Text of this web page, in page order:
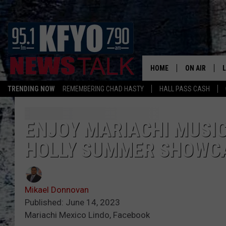
TRENDING NOW REMEMBERING CHAD HASTY HALL PASS CASH
HOME ON AIR
DAILY
MATT CROW
ENJOY MARIACHI
HOLLY SUMMER
Mikael Donnovan
Published: June 14, 2023
Mariachi Mexico Lindo, Facebook